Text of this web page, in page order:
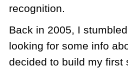
recognition.
Back in 2005, I
looking for some info
decided to build my first